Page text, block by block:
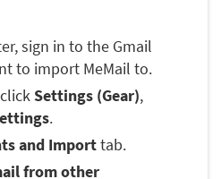
sign in to the Gmail
to import MeMail to.
Settings (Gear),
.
and Importtab.
from other